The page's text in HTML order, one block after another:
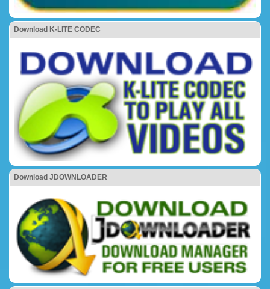
Download K-LITE CODEC
Download JDOWNLOADER